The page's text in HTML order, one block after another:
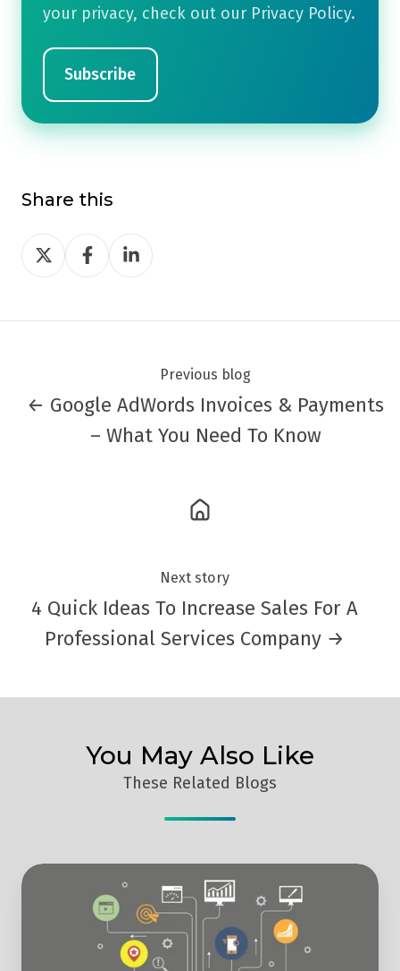
your privacy, check out our Privacy Policy.
Share this
Share
on
Share
on
Share
on
Previous blog
← Google AdWords Invoices & Payments
– What You Need To Know
Next story
4 Quick Ideas To Increase Sales For A
Professional Services Company →
You May Also Like
These Related Blogs
What